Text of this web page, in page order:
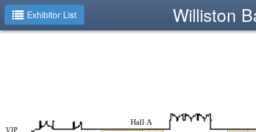
Exhibitor List Williston